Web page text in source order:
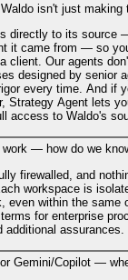
isn't just making
directly to its source
it came from — so
client. Our agents
designed by senior
every time. And if
Strategy Agent lets
access to Waldo's
work — how do we
firewalled, and
workspace is
even within the same
for enterprise
additional assurances.
Gemini/Copilot —